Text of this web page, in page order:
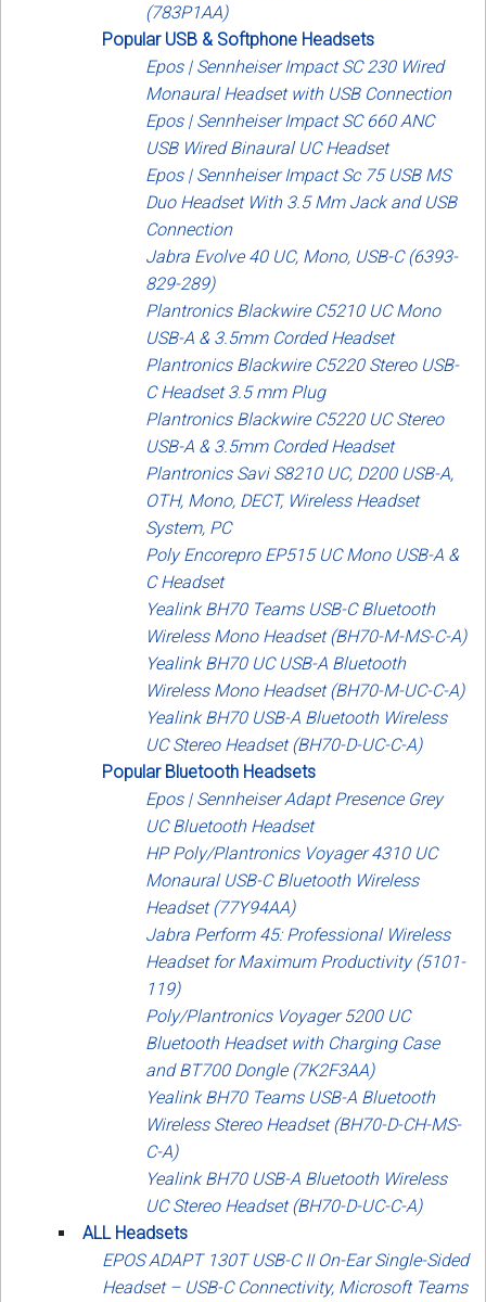
(783P1AA)
Popular USB & Softphone Headsets
Epos | Sennheiser Impact SC 230 Wired
Monaural Headset with USB Connection
Epos | Sennheiser Impact SC 660 ANC
USB Wired Binaural UC Headset
Epos | Sennheiser Impact Sc 75 USB MS
Duo Headset With 3.5 Mm Jack and USB
Connection
Jabra Evolve 40 UC, Mono, USB-C (6393-
829-289)
Plantronics Blackwire C5210 UC Mono
USB-A & 3.5mm Corded Headset
Plantronics Blackwire C5220 Stereo USB-
C Headset 3.5 mm Plug
Plantronics Blackwire C5220 UC Stereo
USB-A & 3.5mm Corded Headset
Plantronics Savi S8210 UC, D200 USB-A,
OTH, Mono, DECT, Wireless Headset
System, PC
Poly Encorepro EP515 UC Mono USB-A &
C Headset
Yealink BH70 Teams USB-C Bluetooth
Wireless Mono Headset (BH70-M-MS-C-A)
Yealink BH70 UC USB-A Bluetooth
Wireless Mono Headset (BH70-M-UC-C-A)
Yealink BH70 USB-A Bluetooth Wireless
UC Stereo Headset (BH70-D-UC-C-A)
Popular Bluetooth Headsets
Epos | Sennheiser Adapt Presence Grey
UC Bluetooth Headset
HP Poly/Plantronics Voyager 4310 UC
Monaural USB-C Bluetooth Wireless
Headset (77Y94AA)
Jabra Perform 45: Professional Wireless
Headset for Maximum Productivity (5101-
119)
Poly/Plantronics Voyager 5200 UC
Bluetooth Headset with Charging Case
and BT700 Dongle (7K2F3AA)
Yealink BH70 Teams USB-A Bluetooth
Wireless Stereo Headset (BH70-D-CH-MS-
C-A)
Yealink BH70 USB-A Bluetooth Wireless
UC Stereo Headset (BH70-D-UC-C-A)
ALL Headsets
EPOS ADAPT 130T USB-C II On-Ear Single-Sided
Headset – USB-C Connectivity, Microsoft Teams